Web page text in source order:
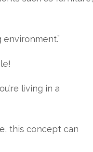
living in a
this concept can